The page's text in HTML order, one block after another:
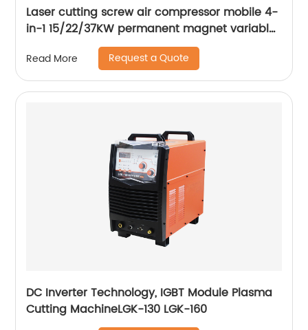
Laser cutting screw air compressor mobile 4-
in-1 15/22/37KW permanent magnet variable
frequency screw air compressor
Read More Request a Quote
DC Inverter Technology, IGBT Module Plasma
Cutting MachineLGK-130 LGK-160